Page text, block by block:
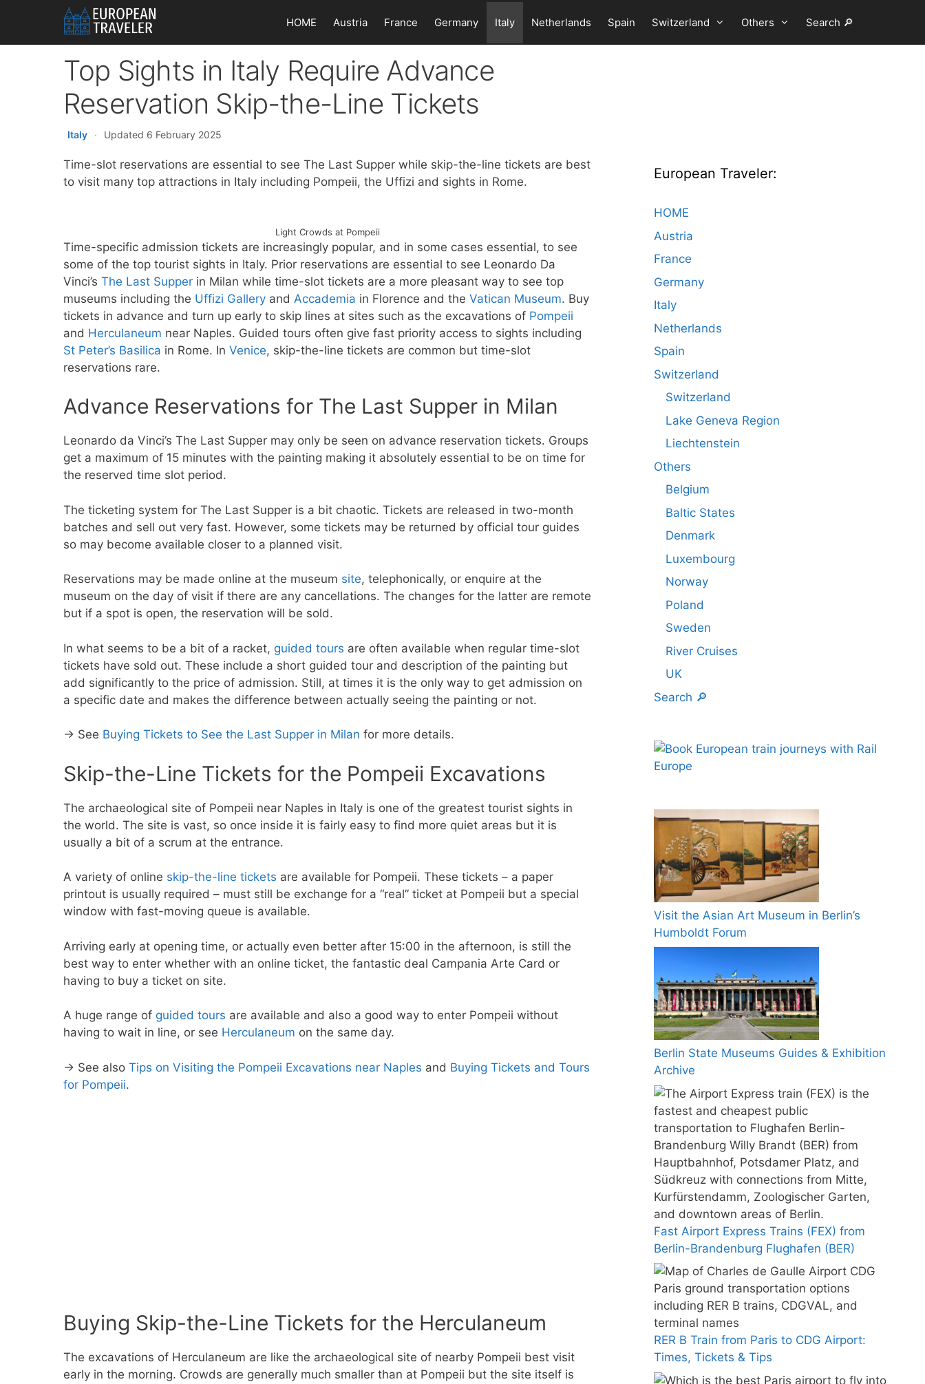
content
HOME Austria France Germany Italy Netherlands Spain Switzerland Others Search 🔎
Top Sights in Italy Require Advance
Reservation Skip-the-Line Tickets
Italy · Updated 6 February 2025
Time-slot reservations are essential to see The Last Supper while skip-the-line tickets are best
to visit many top attractions in Italy including Pompeii, the Uffizi and sights in Rome.
Light Crowds at Pompeii
Time-specific admission tickets are increasingly popular, and in some cases essential, to see
some of the top tourist sights in Italy. Prior reservations are essential to see Leonardo Da
Vinci’s The Last Supper in Milan while time-slot tickets are a more pleasant way to see top
museums including the Uffizi Gallery and Accademia in Florence and the Vatican Museum. Buy
tickets in advance and turn up early to skip lines at sites such as the excavations of Pompeii
and Herculaneum near Naples. Guided tours often give fast priority access to sights including
St Peter’s Basilica in Rome. In Venice, skip-the-line tickets are common but time-slot
reservations rare.
Advance Reservations for The Last Supper in Milan
Leonardo da Vinci’s The Last Supper may only be seen on advance reservation tickets. Groups
get a maximum of 15 minutes with the painting making it absolutely essential to be on time for
the reserved time slot period.
The ticketing system for The Last Supper is a bit chaotic. Tickets are released in two-month
batches and sell out very fast. However, some tickets may be returned by official tour guides
so may become available closer to a planned visit.
Reservations may be made online at the museum site, telephonically, or enquire at the
museum on the day of visit if there are any cancellations. The changes for the latter are remote
but if a spot is open, the reservation will be sold.
In what seems to be a bit of a racket, guided tours are often available when regular time-slot
tickets have sold out. These include a short guided tour and description of the painting but
add significantly to the price of admission. Still, at times it is the only way to get admission on
a specific date and makes the difference between actually seeing the painting or not.
→ See Buying Tickets to See the Last Supper in Milan for more details.
Skip-the-Line Tickets for the Pompeii Excavations
The archaeological site of Pompeii near Naples in Italy is one of the greatest tourist sights in
the world. The site is vast, so once inside it is fairly easy to find more quiet areas but it is
usually a bit of a scrum at the entrance.
A variety of online skip-the-line tickets are available for Pompeii. These tickets – a paper
printout is usually required – must still be exchange for a “real” ticket at Pompeii but a special
window with fast-moving queue is available.
Arriving early at opening time, or actually even better after 15:00 in the afternoon, is still the
best way to enter whether with an online ticket, the fantastic deal Campania Arte Card or
having to buy a ticket on site.
A huge range of guided tours are available and also a good way to enter Pompeii without
having to wait in line, or see Herculaneum on the same day.
→ See also Tips on Visiting the Pompeii Excavations near Naples and Buying Tickets and Tours
for Pompeii.
Buying Skip-the-Line Tickets for the Herculaneum
The excavations of Herculaneum are like the archaeological site of nearby Pompeii best visit
early in the morning. Crowds are generally much smaller than at Pompeii but the site itself is
European Traveler:
HOME
Austria
France
Germany
Italy
Netherlands
Spain
Switzerland
Switzerland
Lake Geneva Region
Liechtenstein
Others
Belgium
Baltic States
Denmark
Luxembourg
Norway
Poland
Sweden
River Cruises
UK
Search 🔎
Visit the Asian Art Museum in Berlin’s
Humboldt Forum
Berlin State Museums Guides & Exhibition
Archive
Fast Airport Express Trains (FEX) from
Berlin-Brandenburg Flughafen (BER)
RER B Train from Paris to CDG Airport:
Times, Tickets & Tips